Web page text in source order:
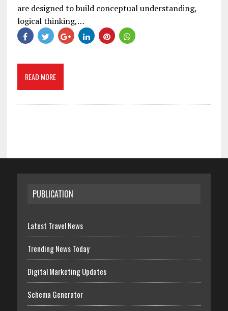
are designed to build conceptual understanding,
logical thinking,…
READ MORE
PUBLICATION
Latest Travel News
Trending News Today
Digital Marketing Updates
Schema Generator